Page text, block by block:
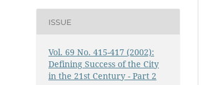
ISSUE
Vol. 69 No. 415-417 (2002):
Defining Success of the City
in the 21st Century - Part 2